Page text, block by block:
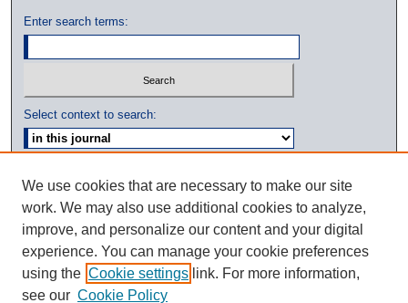
Enter search terms:
Select context to search:
Advanced Search
ISSN: 0039-3770
We use cookies that are necessary to make our site
work. We may also use additional cookies to analyze,
improve, and personalize our content and your digital
experience. You can manage your cookie preferences
using the Cookie settings link. For more information,
see our Cookie Policy